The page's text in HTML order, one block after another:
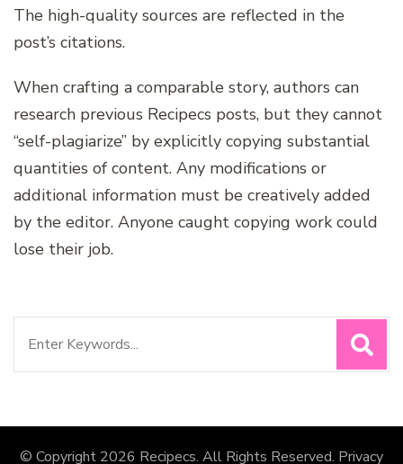
The high-quality sources are reflected in the
post’s citations.
When crafting a comparable story, authors can
research previous Recipecs posts, but they cannot
“self-plagiarize” by explicitly copying substantial
quantities of content. Any modifications or
additional information must be creatively added
by the editor. Anyone caught copying work could
lose their job.
© Copyright 2026 Recipecs. All Rights Reserved. Privacy